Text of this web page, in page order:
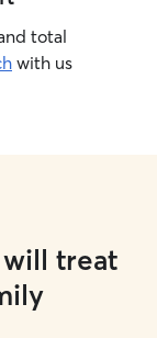
total
with us
treat